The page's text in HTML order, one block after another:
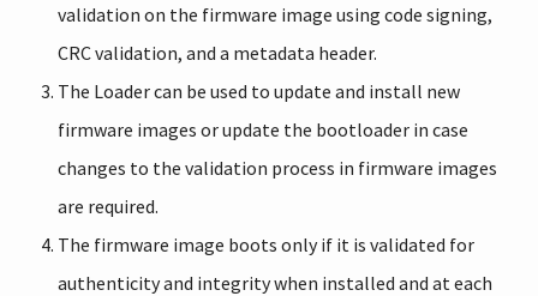
validation on the firmware image using code signing,
CRC validation, and a metadata header.
The Loader can be used to update and install new
firmware images or update the bootloader in case
changes to the validation process in firmware images
are required.
The firmware image boots only if it is validated for
authenticity and integrity when installed and at each